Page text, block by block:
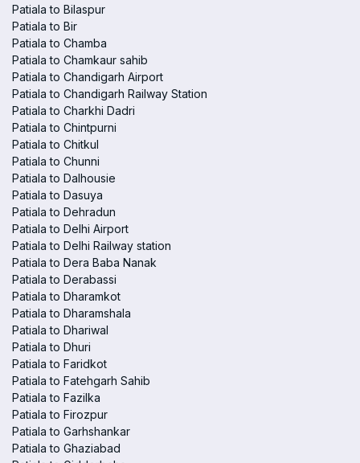
Patiala to Bilaspur
Patiala to Bir
Patiala to Chamba
Patiala to Chamkaur sahib
Patiala to Chandigarh Airport
Patiala to Chandigarh Railway Station
Patiala to Charkhi Dadri
Patiala to Chintpurni
Patiala to Chitkul
Patiala to Chunni
Patiala to Dalhousie
Patiala to Dasuya
Patiala to Dehradun
Patiala to Delhi Airport
Patiala to Delhi Railway station
Patiala to Dera Baba Nanak
Patiala to Derabassi
Patiala to Dharamkot
Patiala to Dharamshala
Patiala to Dhariwal
Patiala to Dhuri
Patiala to Faridkot
Patiala to Fatehgarh Sahib
Patiala to Fazilka
Patiala to Firozpur
Patiala to Garhshankar
Patiala to Ghaziabad